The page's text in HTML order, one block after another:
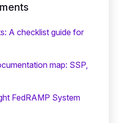
A checklist guide for
map: SSP,
FedRAMP System